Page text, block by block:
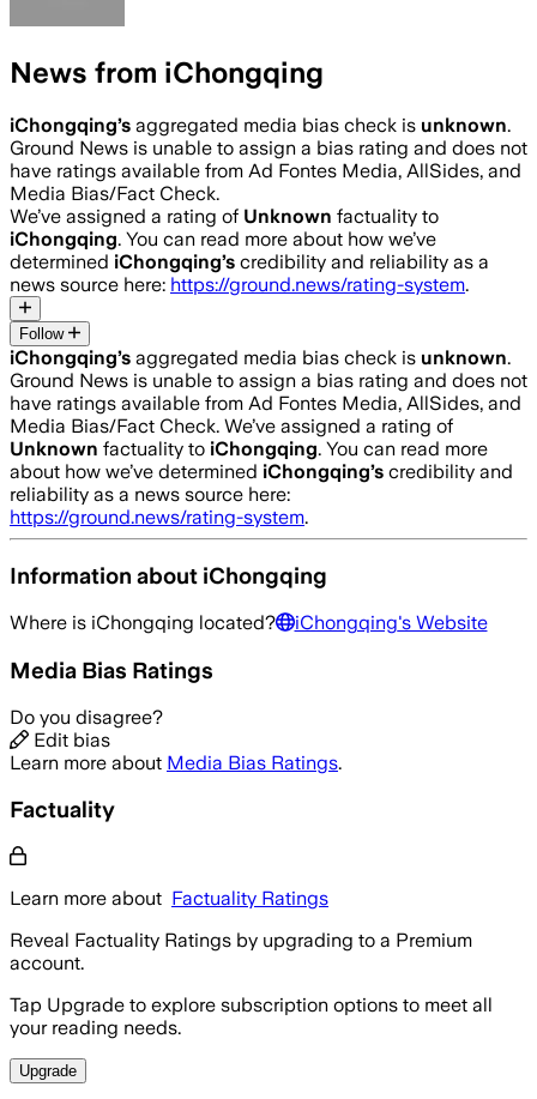
News from iChongqing
iChongqing’s aggregated media bias check is unknown.
Ground News is unable to assign a bias rating and does not
have ratings available from Ad Fontes Media, AllSides, and
Media Bias/Fact Check.
We’ve assigned a rating of Unknown factuality to
iChongqing. You can read more about how we’ve
determined iChongqing’s credibility and reliability as a
news source here: https://ground.news/rating-system.
Follow
iChongqing’s aggregated media bias check is unknown.
Ground News is unable to assign a bias rating and does not
have ratings available from Ad Fontes Media, AllSides, and
Media Bias/Fact Check. We’ve assigned a rating of
Unknown factuality to iChongqing. You can read more
about how we’ve determined iChongqing’s credibility and
reliability as a news source here:
https://ground.news/rating-system.
Information about iChongqing
Where is iChongqing located? iChongqing's Website
Media Bias Ratings
Do you disagree?
Edit bias
Learn more about Media Bias Ratings.
Factuality
Learn more about Factuality Ratings
Reveal Factuality Ratings by upgrading to a Premium
account.
Tap Upgrade to explore subscription options to meet all
your reading needs.
Upgrade